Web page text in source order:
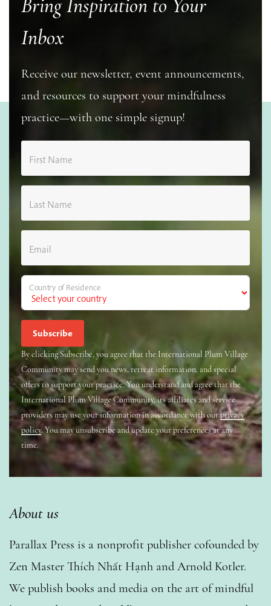
Bring Inspiration to Your
Inbox
Receive our newsletter, event announcements,
and resources to support your mindfulness
practice—with one simple signup!
First Name
Last Name
Email
Country of Residence
By clicking Subscribe, you agree that the International Plum Village
Community may send you news, retreat information, and special
offers to support your practice. You understand and agree that the
International Plum Village Community, its affiliates and service
providers may use your information in accordance with ourprivacy
policy. You may unsubscribe and update your preferences at any
time.
About us
Parallax Press is a nonprofit publisher cofounded by
Zen Master Thích Nhất Hạnh and Arnold Kotler.
We publish books and media on the art of mindful